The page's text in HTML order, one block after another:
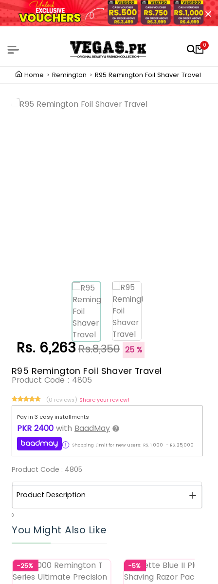
0
Home Remington R95 Remington Foil Shaver Travel
Rs. 6,263Rs.8,350 25 %
R95 Remington Foil Shaver Travel
Product Code : 4805
(0 reviews) Share your review!
Pay in 3 easy installments
PKR 2400 with BaadMay
Shopping Limit for new users: RS. 1,000 - RS. 25,000
Product Code : 4805
Product Description
0
You Might Also Like
-25% -5%